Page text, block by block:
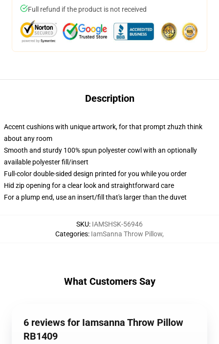
Full refund if the product is not received
Description
Accent cushions with unique artwork, for that prompt zhuzh think
about any room
Smooth and sturdy 100% spun polyester cowl with an optionally
available polyester fill/insert
Full-color double-sided design printed for you while you order
Hid zip opening for a clear look and straightforward care
For a plump end, use an insert/fill that's larger than the duvet
SKU: IAMSHSK-56946
Categories: IamSanna Throw Pillow,
What Customers Say
6 reviews for Iamsanna Throw Pillow
RB1409